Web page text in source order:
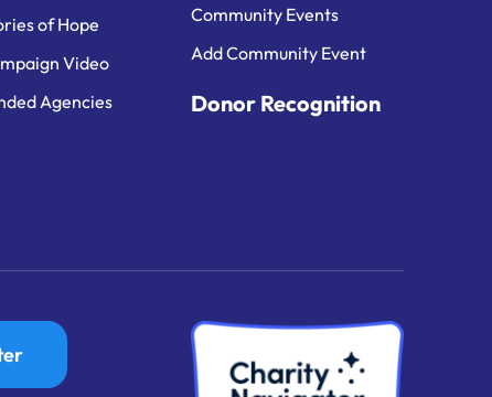
of Hope
Video
Agencies
Community Events
Add Community Event
Donor Recognition